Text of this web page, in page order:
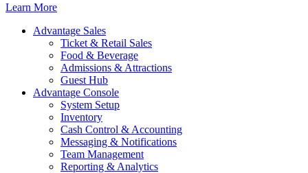
Learn More
Advantage Sales
Ticket & Retail Sales
Food & Beverage
Admissions & Attractions
Guest Hub
Advantage Console
System Setup
Inventory
Cash Control & Accounting
Messaging & Notifications
Team Management
Reporting & Analytics